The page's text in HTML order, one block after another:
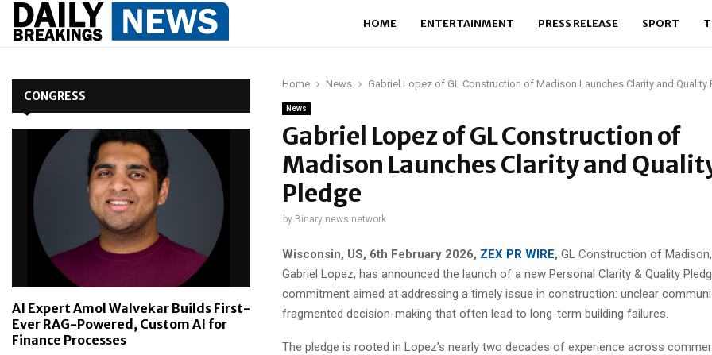
HOME ENTERTAINMENT PRESS RELEASE SPORT
Home News Gabriel Lopez of GL Construction of Madison Launches Clarity and Quality
News
Gabriel Lopez of GL Construction of
Madison Launches Clarity and
Pledge
by Binary news network
Wisconsin, US, 6th February 2026, ZEX PR WIRE, GL Construction of
Gabriel Lopez, has announced the launch of a new Personal Clarity & Quality
commitment aimed at addressing a timely issue in construction: unclear
fragmented decision-making that often lead to long-term building failures.
The pledge is rooted in Lopez’s nearly two decades of experience across
CONGRESS
AI Expert Amol Walvekar Builds First-
Ever RAG-Powered, Custom AI for
Finance Processes